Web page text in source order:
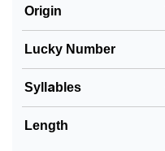
Community Experiences
Origin
Lucky Number
Syllables
Length